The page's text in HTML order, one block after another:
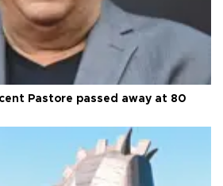
Pastore passed away at 80